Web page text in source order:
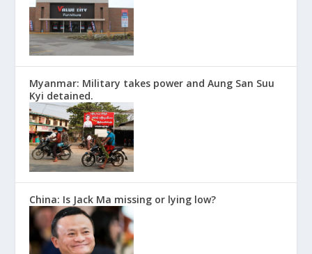
Myanmar: Military takes power and Aung San Suu
Kyi detained.
China: Is Jack Ma missing or lying low?